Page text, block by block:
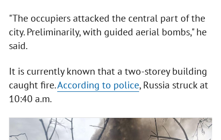
"The occupiers attacked the central part of the
city. Preliminarily, with guided aerial bombs," he
said.
It is currently known that a two-storey building
caught fire.According to police, Russia struck at
10:40 a.m.